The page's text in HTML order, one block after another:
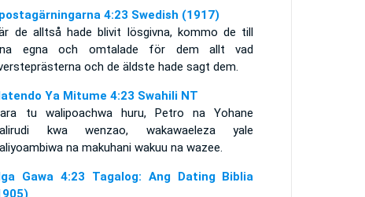
4:23 Swedish (1917)
de alltså hade blivit lösgivna, kommo de till
egna och omtalade för dem allt vad
och de äldste hade sagt dem.
Ya Mitume 4:23 Swahili NT
tu walipoachwa huru, Petro na Yohane
kwa wenzao, wakawaeleza yale
na makuhani wakuu na wazee.
Gawa 4:23 Tagalog: Ang Dating Biblia